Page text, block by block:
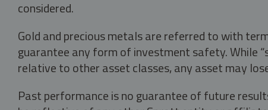
considered.
Gold and precious metals are referred to with
guarantee any form of investment safety. While
relative to other asset classes, any asset may
Past performance is no guarantee of future